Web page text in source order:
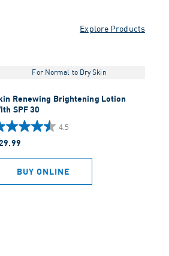
Explore Products
For Normal to Dry Skin
Renewing Brightening Lotion
SPF 30
4.5
BUY ONLINE